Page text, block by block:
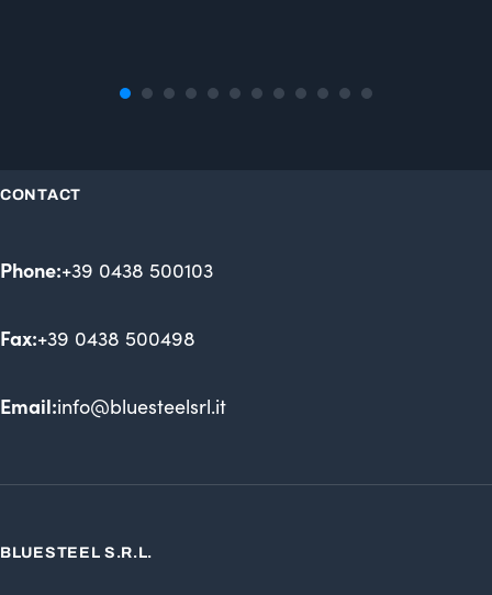
CONTACT
Phone:+39 0438 500103
Fax:+39 0438 500498
Email:info@bluesteelsrl.it
BLUESTEEL S.R.L.